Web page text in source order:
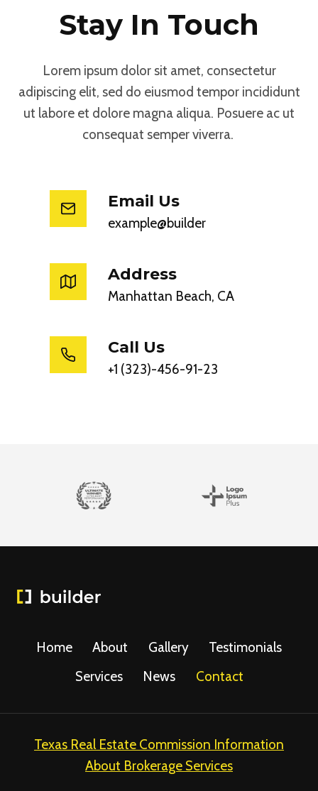
Stay In Touch
Lorem ipsum dolor sit amet, consectetur
adipiscing elit, sed do eiusmod tempor incididunt
ut labore et dolore magna aliqua. Posuere ac ut
consequat semper viverra.
Email Us
example@builder
Address
Manhattan Beach, CA
Call Us
+1 (323)-456-91-23
Home About Gallery
Testimonials
Services
News Contact
Texas Real Estate Commission Information
About Brokerage Services